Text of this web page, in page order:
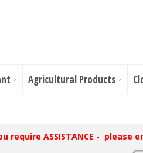
Agricultural Products
require ASSISTANCE - please